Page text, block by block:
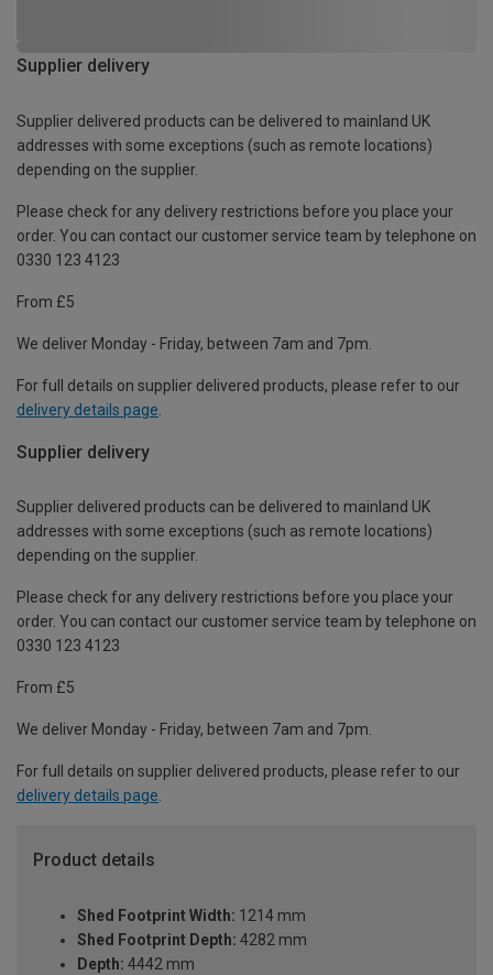
Supplier delivery
Supplier delivered products can be delivered to mainland UK
addresses with some exceptions (such as remote locations)
depending on the supplier.
Please check for any delivery restrictions before you place your
order. You can contact our customer service team by telephone on
0330 123 4123
From £5
We deliver Monday - Friday, between 7am and 7pm.
For full details on supplier delivered products, please refer to our
delivery details page
Supplier delivery
Supplier delivered products can be delivered to mainland UK
addresses with some exceptions (such as remote locations)
depending on the supplier.
Please check for any delivery restrictions before you place your
order. You can contact our customer service team by telephone on
0330 123 4123
From £5
We deliver Monday - Friday, between 7am and 7pm.
For full details on supplier delivered products, please refer to our
delivery details page.
Product details
Shed Footprint Width: 1214 mm
Shed Footprint Depth: 4282 mm
Depth: 4442 mm